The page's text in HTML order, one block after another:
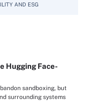
AND ESG
Hugging Face-
sandboxing, but
surrounding systems